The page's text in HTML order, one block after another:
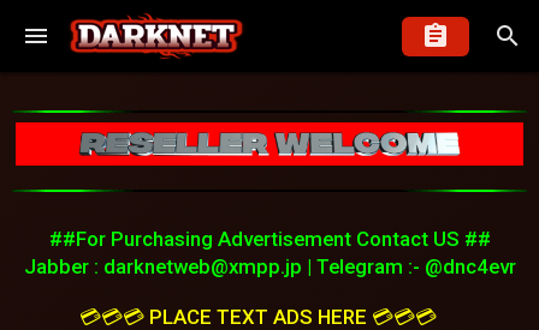
##For Purchasing Advertisement Contact US ##
Jabber : darknetweb@xmpp.jp | Telegram :- @dnc4evr
💳💳💳 PLACE TEXT ADS HERE 💳💳💳